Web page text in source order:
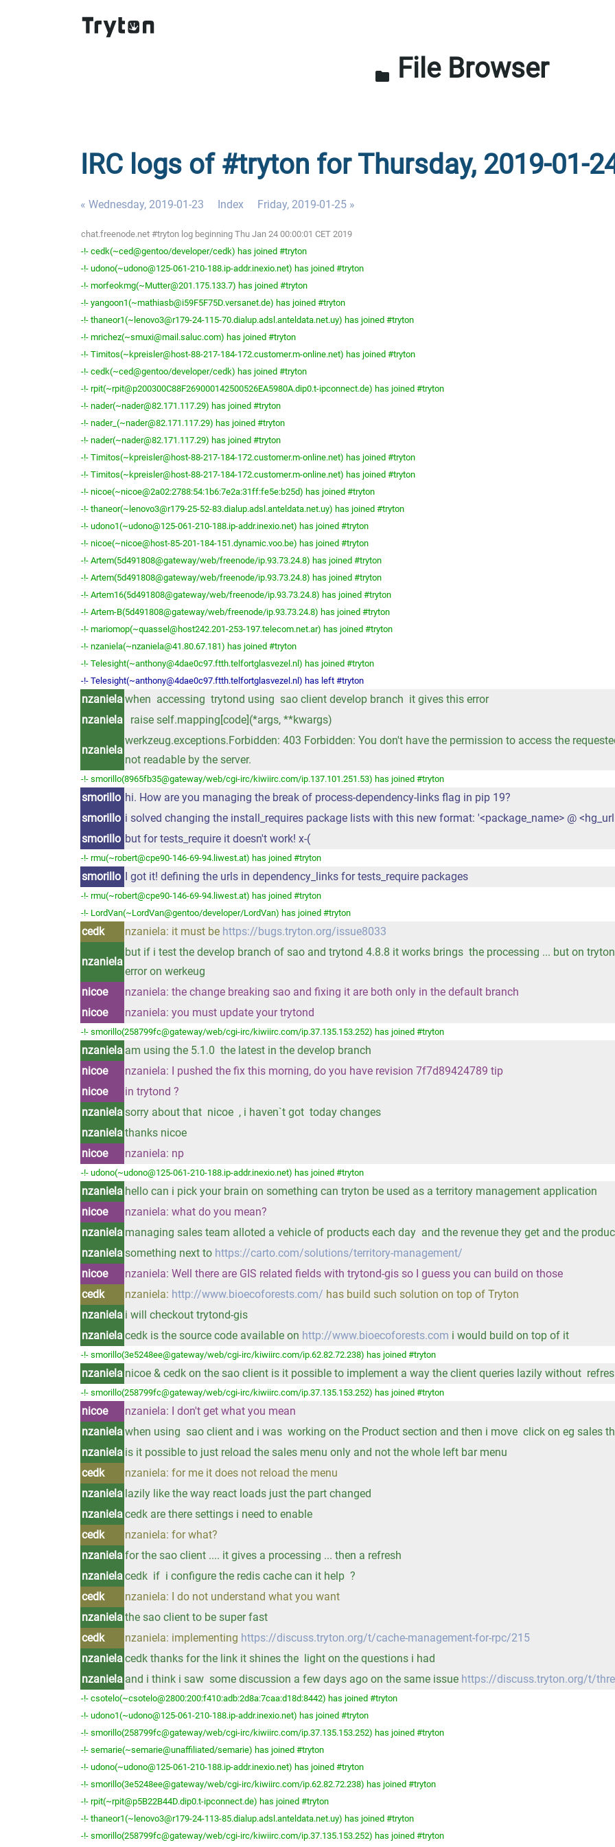
folder File Browser
IRC logs of #tryton for Thursday, 2019-01-
« Wednesday, 2019-01-23 Index Friday, 2019-01-25 »
chat.freenode.net #tryton log beginning Thu Jan 24 00:00:01 CET 2019
-!- cedk(~ced@gentoo/developer/cedk) has joined #tryton
-!- udono(~udono@125-061-210-188.ip-addr.inexio.net) has joined #tryton
-!- morfeokmg(~Mutter@201.175.133.7) has joined #tryton
-!- yangoon1(~mathiasb@i59F5F75D.versanet.de) has joined #tryton
-!- thaneor1(~lenovo3@r179-24-115-70.dialup.adsl.anteldata.net.uy) has joined #tryton
-!- mrichez(~smuxi@mail.saluc.com) has joined #tryton
-!- Timitos(~kpreisler@host-88-217-184-172.customer.m-online.net) has joined #tryton
-!- cedk(~ced@gentoo/developer/cedk) has joined #tryton
-!- rpit(~rpit@p200300C88F269000142500526EA5980A.dip0.t-ipconnect.de) has joined #tryton
-!- nader(~nader@82.171.117.29) has joined #tryton
-!- nader_(~nader@82.171.117.29) has joined #tryton
-!- nader(~nader@82.171.117.29) has joined #tryton
-!- Timitos(~kpreisler@host-88-217-184-172.customer.m-online.net) has joined #tryton
-!- Timitos(~kpreisler@host-88-217-184-172.customer.m-online.net) has joined #tryton
-!- nicoe(~nicoe@2a02:2788:54:1b6:7e2a:31ff:fe5e:b25d) has joined #tryton
-!- thaneor(~lenovo3@r179-25-52-83.dialup.adsl.anteldata.net.uy) has joined #tryton
-!- udono1(~udono@125-061-210-188.ip-addr.inexio.net) has joined #tryton
-!- nicoe(~nicoe@host-85-201-184-151.dynamic.voo.be) has joined #tryton
-!- Artem(5d491808@gateway/web/freenode/ip.93.73.24.8) has joined #tryton
-!- Artem(5d491808@gateway/web/freenode/ip.93.73.24.8) has joined #tryton
-!- Artem16(5d491808@gateway/web/freenode/ip.93.73.24.8) has joined #tryton
-!- Artem-B(5d491808@gateway/web/freenode/ip.93.73.24.8) has joined #tryton
-!- mariomop(~quassel@host242.201-253-197.telecom.net.ar) has joined #tryton
-!- nzaniela(~nzaniela@41.80.67.181) has joined #tryton
-!- Telesight(~anthony@4dae0c97.ftth.telfortglasvezel.nl) has joined #tryton
-!- Telesight(~anthony@4dae0c97.ftth.telfortglasvezel.nl) has left #tryton
nzanielawhen accessing trytond using sao client develop branch it gives this error
nzaniela
raise self.mapping[code](*args, **kwargs)
nzaniela
werkzeug.exceptions.Forbidden: 403 Forbidden: You don't have the permission to access the
not readable by the server.
-!- smorillo(8965fb35@gateway/web/cgi-irc/kiwiirc.com/ip.137.101.251.53) has joined #tryton
smorillo hi. How are you managing the break of process-dependency-links flag in pip 19?
smorillo i solved changing the install_requires package lists with this new format: '<package_name> @
smorillo but for tests_require it doesn't work! x-(
-!- rmu(~robert@cpe90-146-69-94.liwest.at) has joined #tryton
smorillo I got it! defining the urls in dependency_links for tests_require packages
-!- rmu(~robert@cpe90-146-69-94.liwest.at) has joined #tryton
-!- LordVan(~LordVan@gentoo/developer/LordVan) has joined #tryton
cedk nzaniela: it must be https://bugs.tryton.org/issue8033
nzaniela
but if i test the develop branch of sao and trytond 4.8.8 it works brings the processing ... but on
error on werkeug
nicoe
nzaniela: the change breaking sao and fixing it are both only in the default branch
nicoe
nzaniela: you must update your trytond
-!- smorillo(258799fc@gateway/web/cgi-irc/kiwiirc.com/ip.37.135.153.252) has joined #tryton
nzaniela am using the 5.1.0 the latest in the develop branch
nicoe
nzaniela: I pushed the fix this morning, do you have revision 7f7d89424789 tip
nicoe
in trytond ?
nzanielasorry about that nicoe , i haven`t got today changes
nzanielathanks nicoe
nicoe
nzaniela: np
-!- udono(~udono@125-061-210-188.ip-addr.inexio.net) has joined #tryton
nzaniela hello can i pick your brain on something can tryton be used as a territory management application
nicoe
nzaniela: what do you mean?
nzaniela managing sales team alloted a vehicle of products each day and the revenue they get and the
nzanielasomething next to https://carto.com/solutions/territory-management/
nicoe
nzaniela: Well there are GIS related fields with trytond-gis so I guess you can build on those
cedk
nzaniela: http://www.bioecoforests.com/ has build such solution on top of Tryton
nzaniela i will checkout trytond-gis
nzanielacedk is the source code available on http://www.bioecoforests.com i would build on top of it
-!- smorillo(3e5248ee@gateway/web/cgi-irc/kiwiirc.com/ip.62.82.72.238) has joined #tryton
nzaniela nicoe & cedk on the sao client is it possible to implement a way the client queries lazily without
-!- smorillo(258799fc@gateway/web/cgi-irc/kiwiirc.com/ip.37.135.153.252) has joined #tryton
nicoe
nzaniela: I don't get what you mean
nzanielawhen using sao client and i was working on the Product section and then i move click on eg sales
nzaniela is it possible to just reload the sales menu only and not the whole left bar menu
cedk
nzaniela: for me it does not reload the menu
nzaniela lazily like the way react loads just the part changed
nzanielacedk are there settings i need to enable
cedk
nzaniela: for what?
nzanielafor the sao client .... it gives a processing ... then a refresh
nzanielacedk if i configure the redis cache can it help ?
cedk
nzaniela: I do not understand what you want
nzanielathe sao client to be super fast
cedk
nzaniela: implementing https://discuss.tryton.org/t/cache-management-for-rpc/215
nzanielacedk thanks for the link it shines the light on the questions i had
nzaniela and i think i saw some discussion a few days ago on the same issue https://discuss.tryton.org/t/
-!- csotelo(~csotelo@2800:200:f410:adb:2d8a:7caa:d18d:8442) has joined #tryton
-!- udono1(~udono@125-061-210-188.ip-addr.inexio.net) has joined #tryton
-!- smorillo(258799fc@gateway/web/cgi-irc/kiwiirc.com/ip.37.135.153.252) has joined #tryton
-!- semarie(~semarie@unaffiliated/semarie) has joined #tryton
-!- udono(~udono@125-061-210-188.ip-addr.inexio.net) has joined #tryton
-!- smorillo(3e5248ee@gateway/web/cgi-irc/kiwiirc.com/ip.62.82.72.238) has joined #tryton
-!- rpit(~rpit@p5B22B44D.dip0.t-ipconnect.de) has joined #tryton
-!- thaneor1(~lenovo3@r179-24-113-85.dialup.adsl.anteldata.net.uy) has joined #tryton
-!- smorillo(258799fc@gateway/web/cgi-irc/kiwiirc.com/ip.37.135.153.252) has joined #tryton